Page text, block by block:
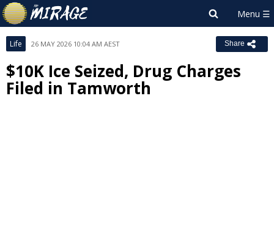
Life 26 MAY 2026 10:04 AM AEST Share
$10K Ice Seized, Drug Charges
Filed in Tamworth